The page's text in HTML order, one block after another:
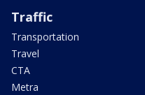
Traffic
Transportation
Travel
CTA
Metra